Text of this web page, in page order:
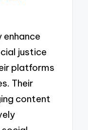
enhance
justice
platforms
Their
content